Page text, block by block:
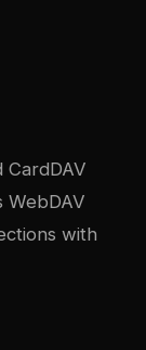
CardDAV
with